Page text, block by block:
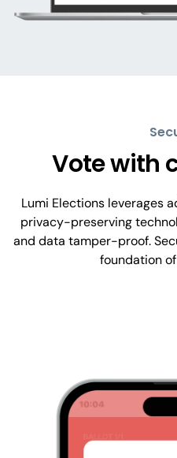
Vote with
Lumi Elections leverages
privacy-preserving
and data tamper-proof.
foundation